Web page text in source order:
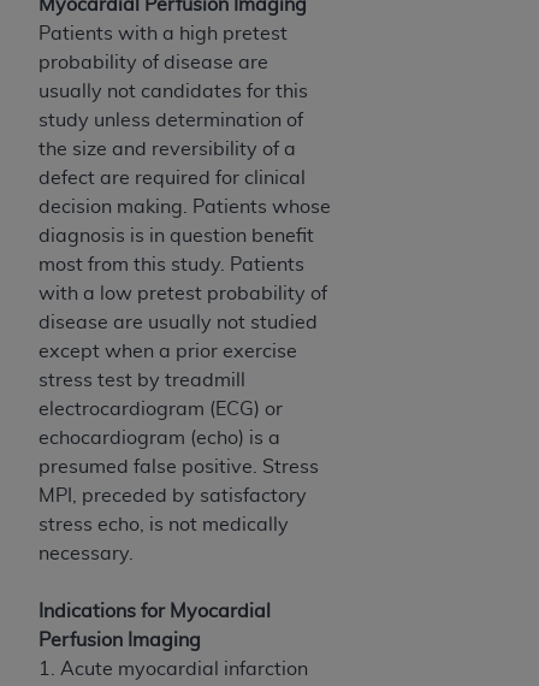
Myocardial Perfusion Imaging
Patients with a high pretest
probability of disease are
usually not candidates for this
study unless determination of
the size and reversibility of a
defect are required for clinical
decision making. Patients whose
diagnosis is in question benefit
most from this study. Patients
with a low pretest probability of
disease are usually not studied
except when a prior exercise
stress test by treadmill
electrocardiogram (ECG) or
echocardiogram (echo) is a
presumed false positive. Stress
MPI, preceded by satisfactory
stress echo, is not medically
necessary.
Indications for Myocardial
Perfusion Imaging
1. Acute myocardial infarction
the CDT should be addressed to the
Users do not act for or on behalf of CMS. CMS
disclaims responsibility for any liability
attributable to end user use of the CDT. CMS will
not be liable for any claims attributable to any
errors, omissions, or other inaccuracies in the
information or material covered by this license.
In no event shall CMS be liable for damages
(including but not limited to direct, indirect,
special, incidental, or consequential damages)
arising out of the use of such information or
material.
The license granted herein is expressly conditioned
upon your acceptance of all terms and conditions
contained in this Agreement. If the foregoing terms
and conditions are acceptable to you, please
indicate your Agreement by clicking below on the
button labeled“I ACCEPT”. If you do not agree to
the terms and conditions, you may not access this
“I DO NOT ACCEPT”and exit from this screen.